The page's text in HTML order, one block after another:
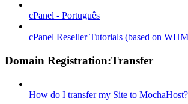
cPanel - Português
cPanel Reseller Tutorials (based on
Domain Registration:Transfer
How do I transfer my Site to MochaHost?